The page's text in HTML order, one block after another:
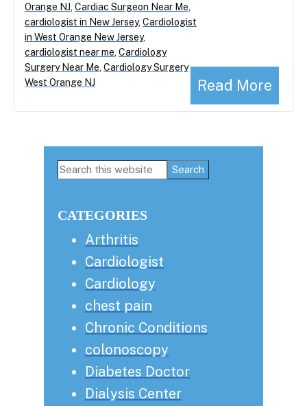
Read More
Orange NJ Cardiac Surgeon Near Me
cardiologist in New Jersey, Cardiologist
in West Orange New Jersey,
cardiologist near me Cardiology
Surgery Near Me Cardiology Surgery
West Orange NJ
Primary
Search
CATEGORIES
Arthritis
Cardiologist
Cardiology
chest pain
Chronic Conditions
colonoscopy
Diabetes Doctor
Dialysis Center